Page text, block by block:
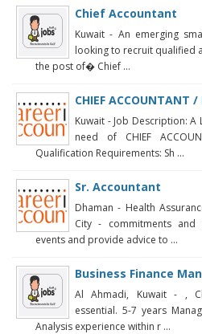
Chief Accountant
Kuwait - An emerging
looking to recruit qualified
the post of� Chief ...
CHIEF ACCOUNTANT
Kuwait - Job Description: A
need of CHIEF
Qualification Requirements: Sh ...
Sr. Accountant
Dhaman - Health
City - commitments
events and provide advice to ...
Business Finance
Al Ahmadi, Kuwait - ,
essential. 5-7 years
Analysis experience within r ...